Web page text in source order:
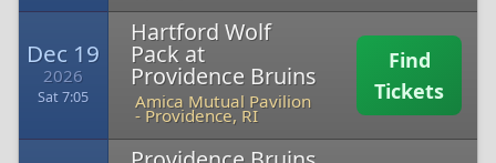
Dec 19
2026
Sat 7:05
Hartford Wolf
Pack at
Providence Bruins
Amica Mutual Pavilion
- Providence, RI
Find
Tickets